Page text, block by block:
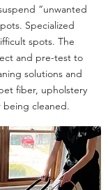
“unwanted
Specialized
spots. The
and pre-test to
solutions and
fiber, upholstery
cleaned.